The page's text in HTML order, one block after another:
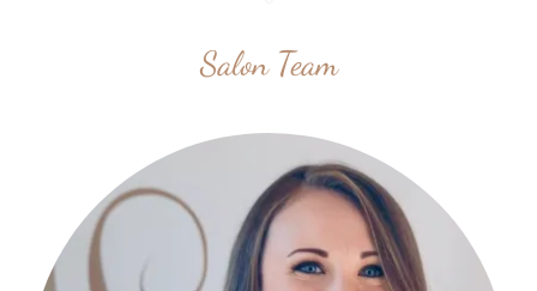
Salon Team